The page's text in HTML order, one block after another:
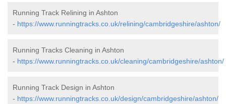
Running Track Relining in Ashton
- https://www.runningtracks.co.uk/relining/cambridgeshire/ashton/
Running Tracks Cleaning in Ashton
- https://www.runningtracks.co.uk/cleaning/cambridgeshire/ashton/
Running Track Design in Ashton
- https://www.runningtracks.co.uk/design/cambridgeshire/ashton/